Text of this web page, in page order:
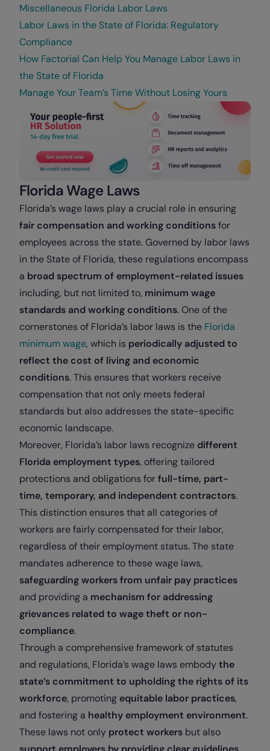
Miscellaneous Florida Labor Laws
Labor Laws in the State of Florida: Regulatory
Compliance
How Factorial Can Help You Manage Labor Laws in
the State of Florida
Manage Your Team’s Time Without Losing Yours
Florida Wage Laws
Florida’s wage laws play a crucial role in ensuring
fair compensation and working conditionsfor
employees across the state. Governed by labor laws
in the State of Florida, these regulations encompass
a broad spectrum of employment-related issues
including, but not limited to, minimum wage
standards and working conditions. One of the
cornerstones of Florida’s labor laws is the Florida
minimum wage, which is periodically adjusted to
reflect the cost of living and economic
conditions. This ensures that workers receive
compensation that not only meets federal
standards but also addresses the state-specific
economic landscape.
Moreover, Florida’s labor laws recognize different
Florida employment types, offering tailored
protections and obligations forfull-time, part-
time, temporary, and independent contractors.
This distinction ensures that all categories of
workers are fairly compensated for their labor,
regardless of their employment status. The state
mandates adherence to these wage laws,
safeguarding workers from unfair pay practices
and providing a mechanism for addressing
grievances related to wage theft or non-
compliance.
Through a comprehensive framework of statutes
and regulations, Florida’s wage laws embodythe
state’s commitment to upholding the rights of its
workforce, promoting equitable labor practices,
and fostering a healthy employment environment.
These laws not only protect workers but also